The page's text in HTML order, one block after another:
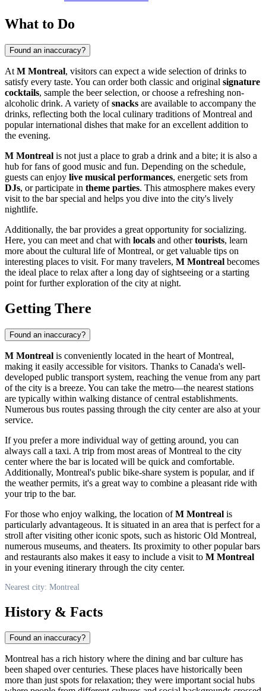
What to Do
Found an inaccuracy?
At M Montreal, visitors can expect a wide selection of drinks to
satisfy every taste. You can order both classic and original signature
cocktails, sample the beer selection, or choose a refreshing non-
alcoholic drink. A variety ofsnacks are available to accompany the
drinks, reflecting both the local culinary traditions ofMontreal and
popular international dishes that make for an excellent addition to
the evening.
M Montreal is not just a place to grab a drink and a bite; it is also a
hub for fans of good music and fun. Depending on the schedule,
guests can enjoy live musical performances, energetic sets from
DJs, or participate in theme parties. This atmosphere makes every
visit to the bar special and helps you dive into the city's lively
nightlife.
Additionally, the bar provides a great opportunity for socializing.
Here, you can meet and chat with locals and othertourists, learn
more about the cultural life ofMontreal, or get valuable tips on
interesting places to visit. For many travelers, M Montreal becomes
the ideal place to relax after a long day of sightseeing or a starting
point for further exploration of the city at night.
Getting There
Found an inaccuracy?
M Montreal is conveniently located in the heart ofMontreal,
making it easily accessible for visitors. Thanks to Canada's well-
developed public transport system, reaching the venue from any part
of the city is a breeze. You can take the metro—the nearest stations
are typically within walking distance of central establishments.
Numerous bus routes passing through the city center are also at your
service.
If you prefer a more individual way of getting around, you can
always call a taxi. A trip from most areas ofMontreal to the city
center where the bar is located will be quick and comfortable.
Additionally, Montreal's public bike-share system is popular, and if
the weather permits, it's a great way to combine a pleasant ride with
your trip to the bar.
For those who enjoy walking, the location ofM Montreal is
particularly advantageous. It is situated in an area that is perfect for a
stroll after visiting other iconic spots, such as historic Old Montreal,
numerous museums, and theaters. Its proximity to other popular bars
and restaurants also makes it easy to include a visit to M Montreal
in your evening itinerary through the city center.
Nearest city: Montreal
History & Facts
Found an inaccuracy?
Montreal has a rich history where the dining and bar culture has
been shaped over centuries. These places have historically been
more than just spots for relaxation; they were important social hubs